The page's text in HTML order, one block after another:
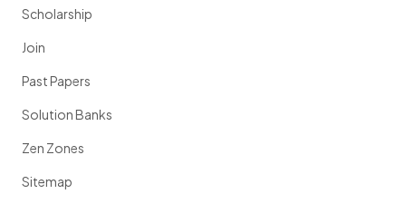
Scholarship
Join
Past Papers
Solution Banks
Zen Zones
Sitemap